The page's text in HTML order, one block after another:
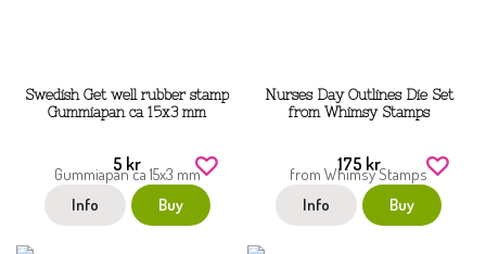
Swedish Get well rubber stamp
Gummiapan ca 15x3 mm
5 kr
Info Buy
Nurses Day Outlines Die Set
from Whimsy Stamps
175 kr
Info Buy